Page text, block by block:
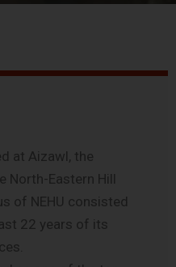
at Aizawl, the
North-Eastern Hill
of NEHU consisted
22 years of its